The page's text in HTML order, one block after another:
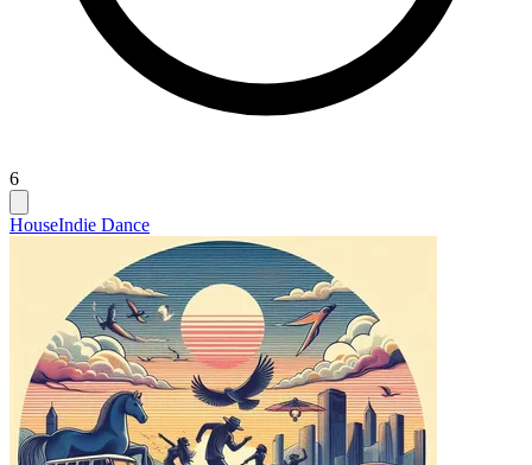
6
HouseIndie Dance